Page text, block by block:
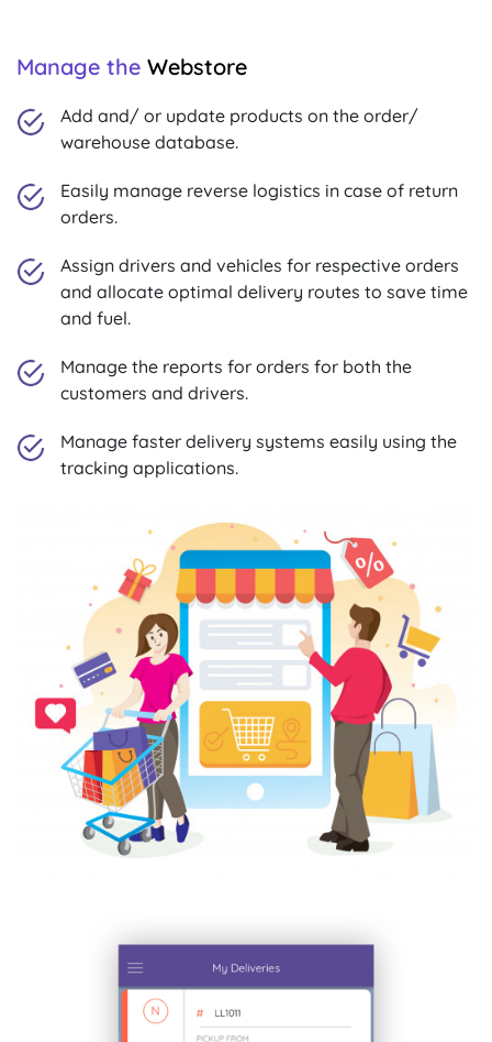
Manage the Webstore
Add and/ or update products on the order/
warehouse database.
Easily manage reverse logistics in case of return
orders.
Assign drivers and vehicles for respective orders
and allocate optimal delivery routes to save time
and fuel.
Manage the reports for orders for both the
customers and drivers.
Manage faster delivery systems easily using the
tracking applications.